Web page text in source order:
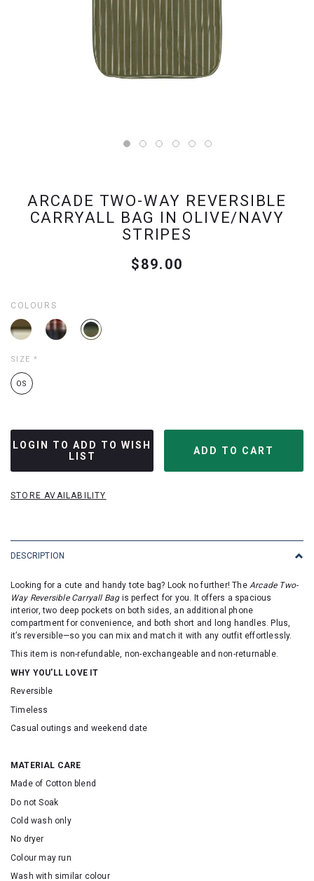
ARCADE TWO-WAY REVERSIBLE
CARRYALL BAG IN OLIVE/NAVY
STRIPES
$89.00
COLOURS
SIZE *
OS
LOGIN TO ADD TO WISH
LIST
STORE AVAILABILITY
DESCRIPTION
Looking for a cute and handy tote bag? Look no further! The Arcade Two-
Way Reversible Carryall Bagis perfect for you. It offers a spacious
interior, two deep pockets on both sides, an additional phone
compartment for convenience, and both short and long handles. Plus,
it’s reversible—so you can mix and match it with any outfit effortlessly.
This item is non-refundable, non-exchangeable and non-returnable.
WHY YOU'LL LOVE IT
Reversible
Timeless
Casual outings and weekend date
MATERIAL CARE
Made of Cotton blend
Do not Soak
Cold wash only
No dryer
Colour may run
Wash with similar colour